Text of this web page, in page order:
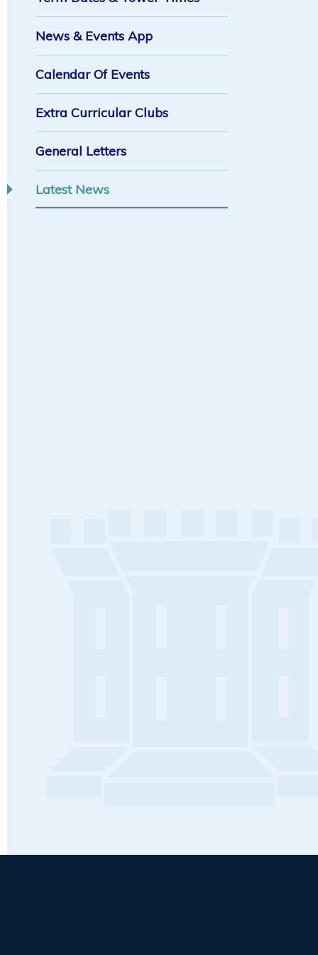
News & Events App
Calendar Of Events
Extra Curricular Clubs
General Letters
Latest News